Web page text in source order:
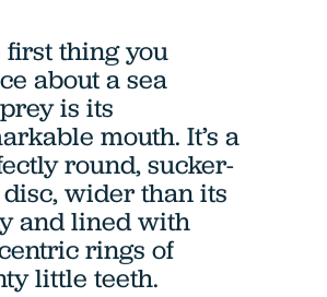
first thing you
about a sea
is its
mouth. It’s a
round, sucker-
wider than its
and lined with
rings of
little teeth.